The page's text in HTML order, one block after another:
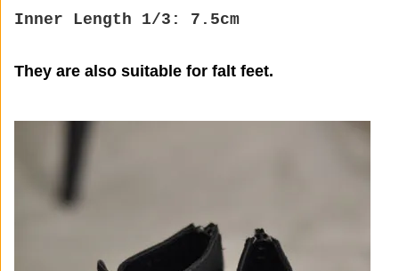
Inner Length 1/3: 7.5cm
They are also suitable for falt feet.